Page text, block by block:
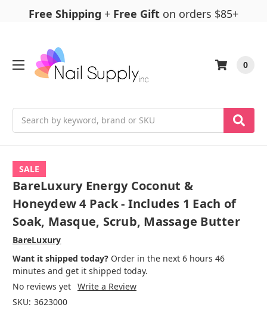
Free Shipping + Free Gift on orders $85+
0
SALE
BareLuxury Energy Coconut &
Honeydew 4 Pack - Includes 1 Each of
Soak, Masque, Scrub, Massage Butter
BareLuxury
Want it shipped today? Order in the next 6 hours 46
minutes and get it shipped today.
No reviews yet Write a Review
SKU: 3623000